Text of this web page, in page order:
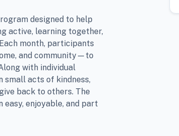
designed to help
active, learning together,
month, participants
and community—to
with individual
small acts of kindness,
back to others. The
enjoyable, and part